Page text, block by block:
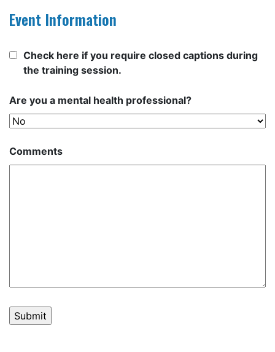
Event Information
Check here if you require closed captions during
the training session.
Are you a mental health professional?
Comments